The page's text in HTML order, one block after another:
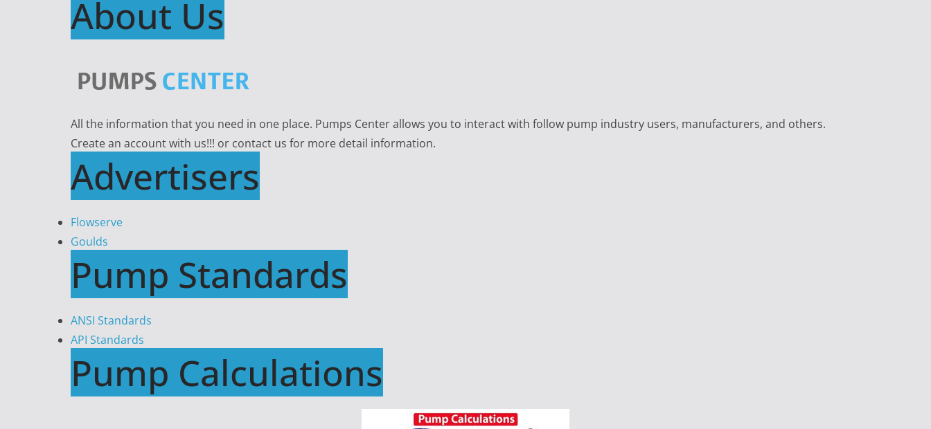
About Us
All the information that you need in one place. Pumps Center allows you to interact with follow pump industry users, manufacturers, and others.
Create an account with us!!! or contact us for more detail information.
Advertisers
Flowserve
Goulds
Pump Standards
ANSI Standards
API Standards
Pump Calculations